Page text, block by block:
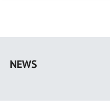
main
NEWS